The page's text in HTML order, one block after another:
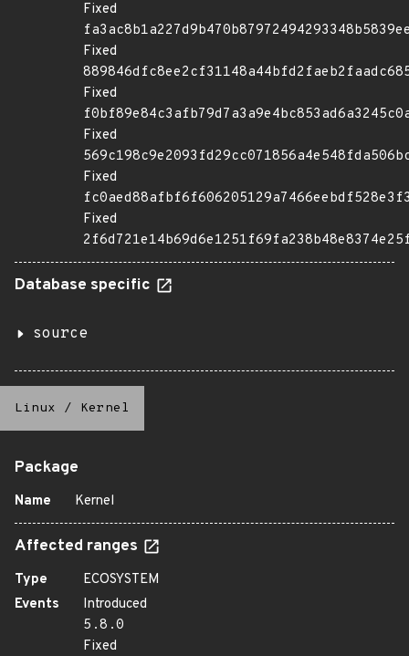
Fixed
Fixed
Fixed
Fixed
Fixed
Fixed
Database specific
source
Linux / Kernel
Package
Name Kernel
Affected ranges
Type
ECOSYSTEM
Events
Introduced
5.8.0
Fixed